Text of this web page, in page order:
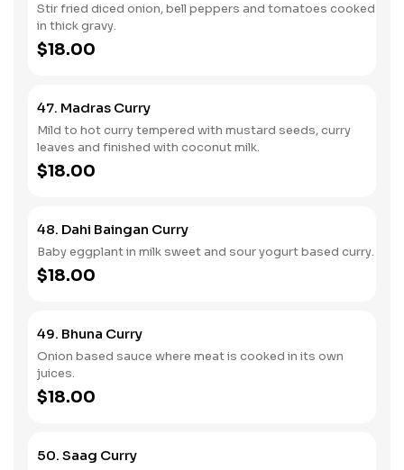
Stir fried diced onion, bell peppers and tomatoes cooked
in thick gravy.
$18.00
47. Madras Curry
Mild to hot curry tempered with mustard seeds, curry
leaves and finished with coconut milk.
$18.00
48. Dahi Baingan Curry
Baby eggplant in milk sweet and sour yogurt based curry.
$18.00
49. Bhuna Curry
Onion based sauce where meat is cooked in its own
juices.
$18.00
50. Saag Curry